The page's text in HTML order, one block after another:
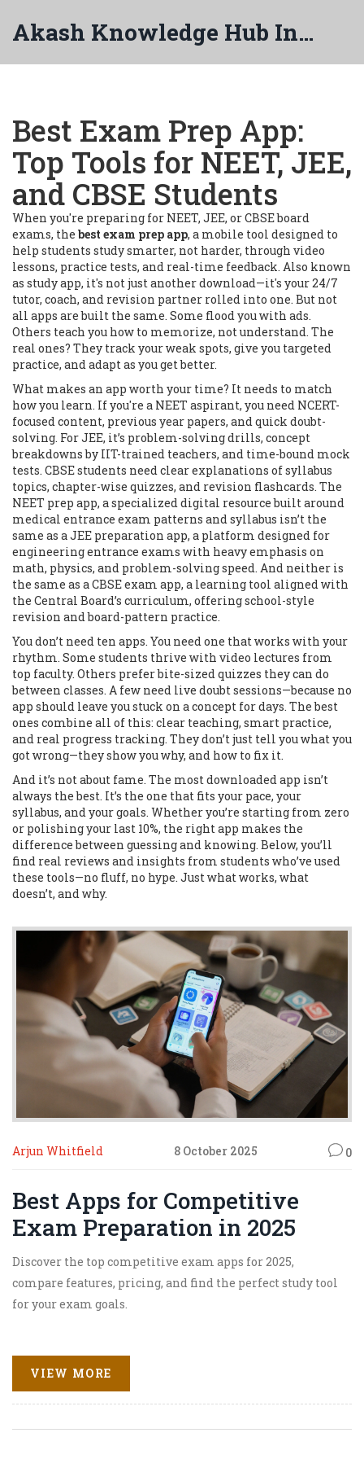
Akash Knowledge Hub India
Best Exam Prep App:
Top Tools for NEET, JEE,
and CBSE Students
When you're preparing for NEET, JEE, or CBSE board
exams, the best exam prep app, a mobile tool designed to
help students study smarter, not harder, through video
lessons, practice tests, and real-time feedback. Also known
as study app, it's not just another download—it's your 24/7
tutor, coach, and revision partner rolled into one. But not
all apps are built the same. Some flood you with ads.
Others teach you how to memorize, not understand. The
real ones? They track your weak spots, give you targeted
practice, and adapt as you get better.
What makes an app worth your time? It needs to match
how you learn. If you're a NEET aspirant, you need NCERT-
focused content, previous year papers, and quick doubt-
solving. For JEE, it’s problem-solving drills, concept
breakdowns by IIT-trained teachers, and time-bound mock
tests. CBSE students need clear explanations of syllabus
topics, chapter-wise quizzes, and revision flashcards. The
NEET prep app, a specialized digital resource built around
medical entrance exam patterns and syllabus isn’t the
same as aJEE preparation app, a platform designed for
engineering entrance exams with heavy emphasis on
math, physics, and problem-solving speed. And neither is
the same as aCBSE exam app, a learning tool aligned with
the Central Board’s curriculum, offering school-style
revision and board-pattern practice.
You don’t need ten apps. You need one that works with your
rhythm. Some students thrive with video lectures from
top faculty. Others prefer bite-sized quizzes they can do
between classes. A few need live doubt sessions—because no
app should leave you stuck on a concept for days. The best
ones combine all of this: clear teaching, smart practice,
and real progress tracking. They don’t just tell you what you
got wrong—they show you why, and how to fix it.
And it’s not about fame. The most downloaded app isn’t
always the best. It’s the one that fits your pace, your
syllabus, and your goals. Whether you’re starting from zero
or polishing your last 10%, the right app makes the
difference between guessing and knowing. Below, you’ll
find real reviews and insights from students who’ve used
these tools—no fluff, no hype. Just what works, what
doesn’t, and why.
Arjun Whitfield 8 October 2025 0
Best Apps for Competitive
Exam Preparation in 2025
Discover the top competitive exam apps for 2025,
compare features, pricing, and find the perfect study tool
for your exam goals.
VIEW MORE